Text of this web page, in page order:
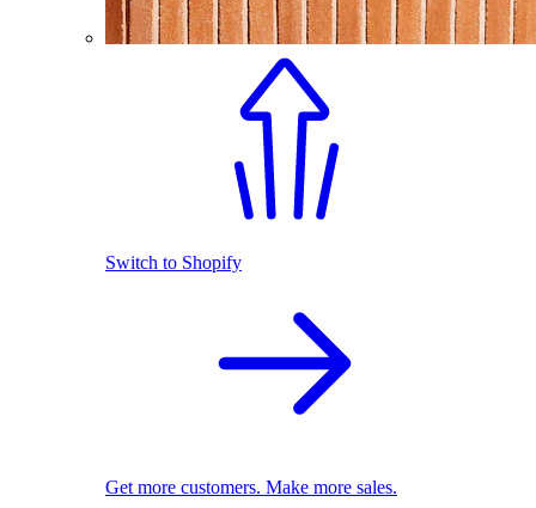
Switch to Shopify
Get more customers. Make more sales.